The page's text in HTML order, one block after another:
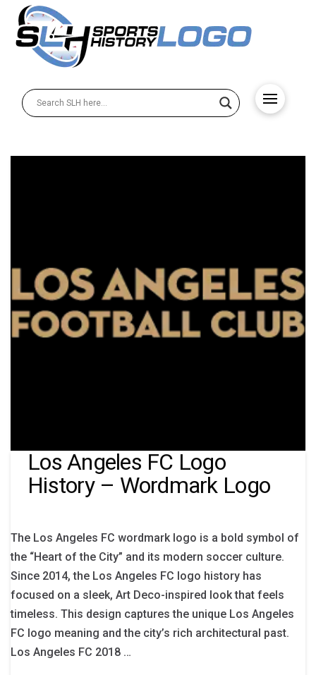
Los Angeles FC Logo
History – Wordmark Logo
The Los Angeles FC wordmark logo is a bold symbol of
the “Heart of the City” and its modern soccer culture.
Since 2014, the Los Angeles FC logo history has
focused on a sleek, Art Deco-inspired look that feels
timeless. This design captures the unique Los Angeles
FC logo meaning and the city’s rich architectural past.
Los Angeles FC 2018 …